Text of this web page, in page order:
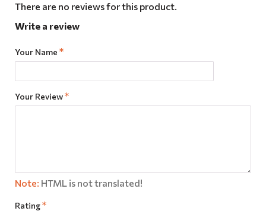
There are no reviews for this product.
Write a review
Your Name
Your Review
Note: HTML is not translated!
Rating